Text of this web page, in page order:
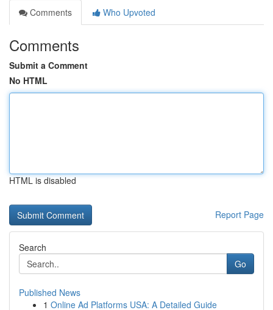
Comments
Who Upvoted
Comments
Submit a Comment
No HTML
HTML is disabled
Report Page
Search
Go
Published News
1 Online Ad Platforms USA: A Detailed Guide